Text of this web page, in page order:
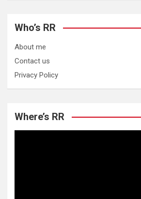
Who’s RR
About me
Contact us
Privacy Policy
Where’s RR